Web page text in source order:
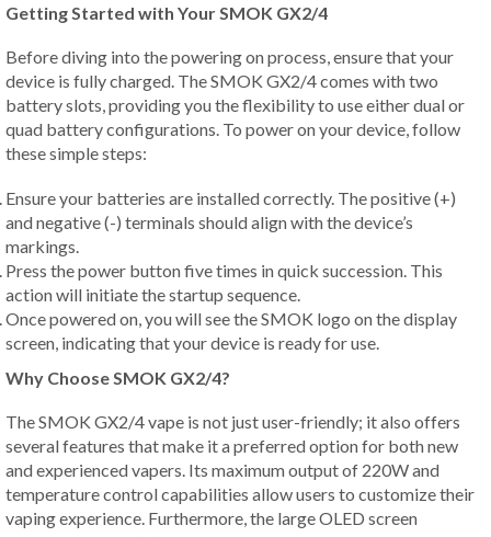
Getting Started with Your SMOK GX2/4
Before diving into the powering on process, ensure that your
device is fully charged. The SMOK GX2/4 comes with two
battery slots, providing you the flexibility to use either dual or
quad battery configurations. To power on your device, follow
these simple steps:
Ensure your batteries are installed correctly. The positive (+)
and negative (-) terminals should align with the device’s
markings.
Press the power button five times in quick succession. This
action will initiate the startup sequence.
Once powered on, you will see the SMOK logo on the display
screen, indicating that your device is ready for use.
Why Choose SMOK GX2/4?
The SMOK GX2/4 vape is not just user-friendly; it also offers
several features that make it a preferred option for both new
and experienced vapers. Its maximum output of 220W and
temperature control capabilities allow users to customize their
vaping experience. Furthermore, the large OLED screen